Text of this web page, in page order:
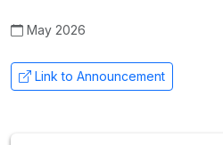
May 2026
Link to Announcement